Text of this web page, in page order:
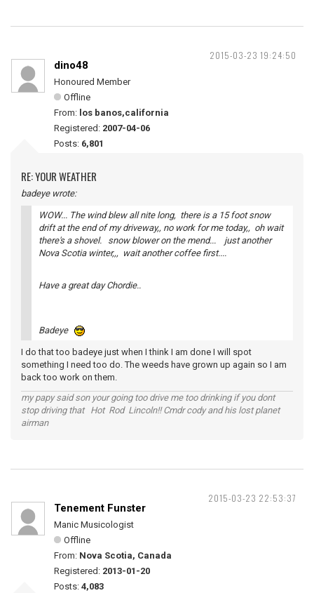
2015-03-23 19:24:50
dino48
Honoured Member
Offline
From: los banos,california
Registered: 2007-04-06
Posts: 6,801
RE: YOUR WEATHER
badeye wrote:
WOW... The wind blew all nite long, there is a 15 foot snow
drift at the end of my driveway,, no work for me today,, oh wait
there's a shovel. snow blower on the mend... just another
Nova Scotia winter,,, wait another coffee first....
Have a great day Chordie..
Badeye
I do that too badeye just when I think I am done I will spot
something I need too do. The weeds have grown up again so I am
back too work on them.
my papy said son your going too drive me too drinking if you dont
stop driving that Hot Rod Lincoln!! Cmdr cody and his lost planet
airman
2015-03-23 22:53:37
Tenement Funster
Manic Musicologist
Offline
From: Nova Scotia, Canada
Registered: 2013-01-20
Posts: 4,083